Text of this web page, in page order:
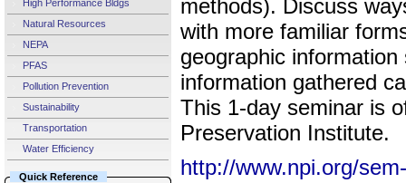
High Performance Bldgs
Natural Resources
NEPA
PFAS
Pollution Prevention
Sustainability
Transportation
Water Efficiency
Quick Reference
methods). Discuss
with more familiar
geographic
information gathered
This 1-day seminar is
Preservation Institute.
http://www.npi.org/